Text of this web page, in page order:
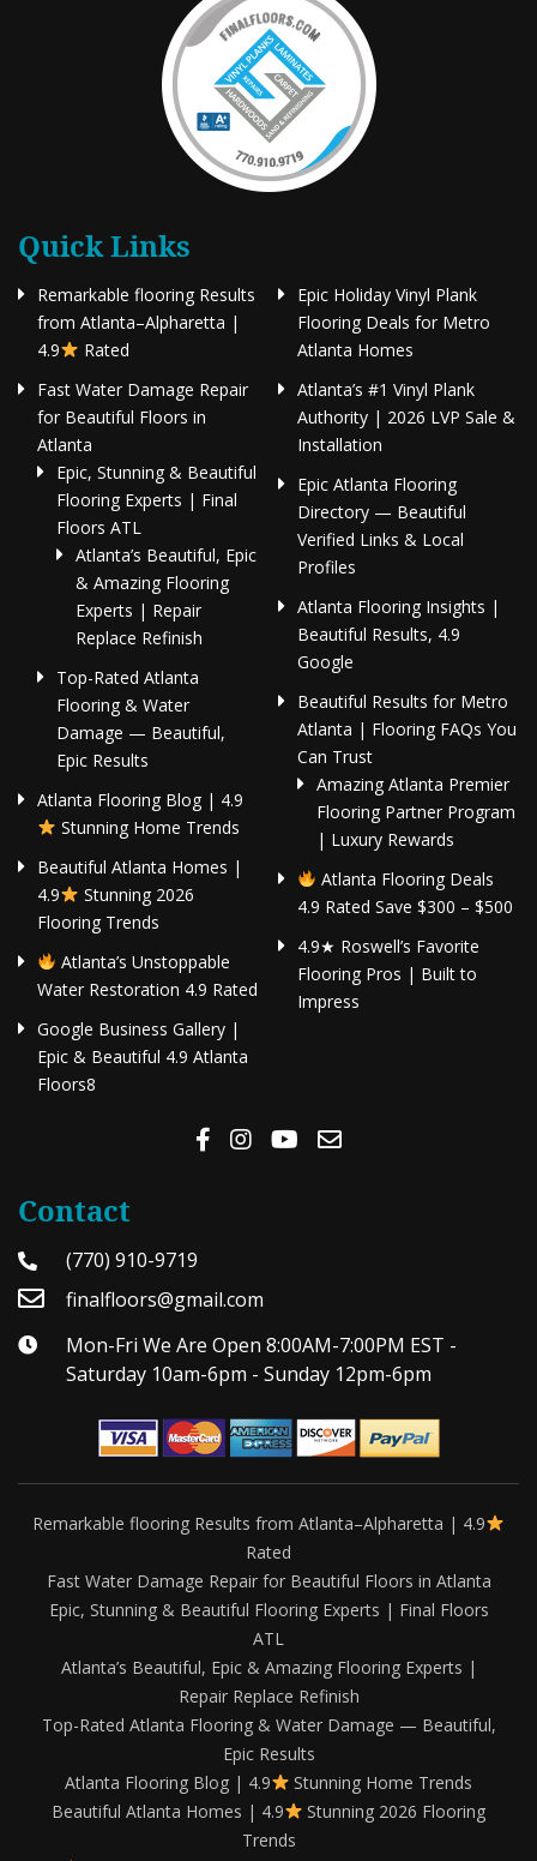
Quick Links
Remarkable flooring Results
from Atlanta–Alpharetta |
4.9
Rated
Fast Water Damage Repair
for Beautiful Floors in
Atlanta
Epic, Stunning & Beautiful
Flooring Experts | Final
Floors ATL
Atlanta’s Beautiful, Epic
& Amazing Flooring
Experts | Repair
Replace Refinish
Top-Rated Atlanta
Flooring & Water
Damage — Beautiful,
Epic Results
Atlanta Flooring Blog | 4.9
Stunning Home Trends
Beautiful Atlanta Homes |
4.9
Stunning 2026
Flooring Trends
Atlanta’s Unstoppable
Water Restoration 4.9 Rated
Google Business Gallery |
Epic & Beautiful 4.9 Atlanta
Floors8
Epic Holiday Vinyl Plank
Flooring Deals for Metro
Atlanta Homes
Atlanta’s #1 Vinyl Plank
Authority | 2026 LVP Sale &
Installation
Epic Atlanta Flooring
Directory — Beautiful
Verified Links & Local
Profiles
Atlanta Flooring Insights |
Beautiful Results, 4.9
Google
Beautiful Results for Metro
Atlanta | Flooring FAQs You
Can Trust
Amazing Atlanta Premier
Flooring Partner Program
| Luxury Rewards
Atlanta Flooring Deals
4.9 Rated Save $300 – $500
4.9★ Roswell’s Favorite
Flooring Pros | Built to
Impress
Contact
(770) 910-9719
finalfloors@gmail.com
Mon-Fri We Are Open 8:00AM-7:00PM EST -
Saturday 10am-6pm - Sunday 12pm-6pm
Remarkable flooring Results from Atlanta–Alpharetta | 4.9
Rated
Fast Water Damage Repair for Beautiful Floors in Atlanta
Epic, Stunning & Beautiful Flooring Experts | Final Floors
ATL
Atlanta’s Beautiful, Epic & Amazing Flooring Experts |
Repair Replace Refinish
Top-Rated Atlanta Flooring & Water Damage — Beautiful,
Epic Results
Atlanta Flooring Blog | 4.9
Stunning Home Trends
Beautiful Atlanta Homes | 4.9
Stunning 2026 Flooring
Trends